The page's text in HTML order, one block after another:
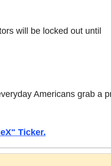
will be locked out until
Americans grab a
Ticker.